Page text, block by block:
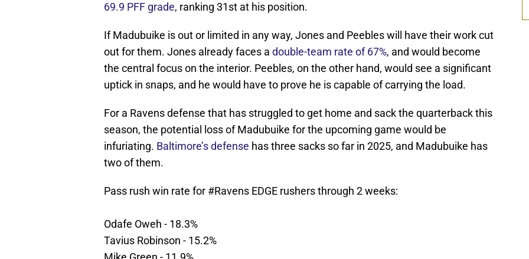
69.9 PFF grade, ranking 31st at his position.
If Madubuike is out or limited in any way, Jones and Peebles will have their work cut
out for them. Jones already faces a double-team rate of 67%, and would become
the central focus on the interior. Peebles, on the other hand, would see a significant
uptick in snaps, and he would have to prove he is capable of carrying the load.
For a Ravens defense that has struggled to get home and sack the quarterback this
season, the potential loss of Madubuike for the upcoming game would be
infuriating. Baltimore’s defense has three sacks so far in 2025, and Madubuike has
two of them.
Pass rush win rate for #Ravens EDGE rushers through 2 weeks:
Odafe Oweh - 18.3%
Tavius Robinson - 15.2%